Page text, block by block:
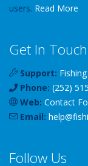
users. Read More
Get In Touch
Support:
Phone: (252)
Web: Contact
Email: help@
Follow Us